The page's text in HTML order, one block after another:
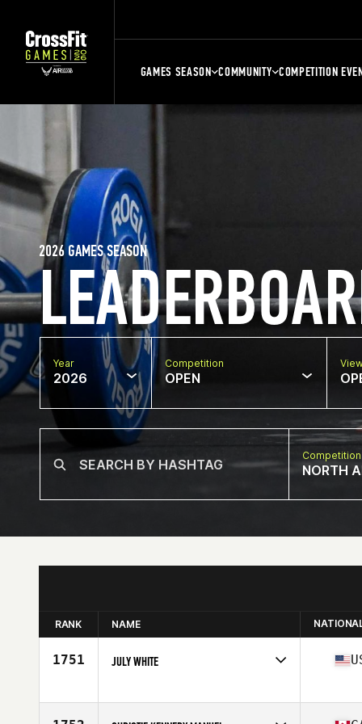
GAMES SEASON COMMUNITY COMPETITION
2026 GAMES SEASON
Year
2026
Competition
OPEN
NORTH
RANK NAME
1751 JULY WHITE
Affiliate
CrossFit Roots